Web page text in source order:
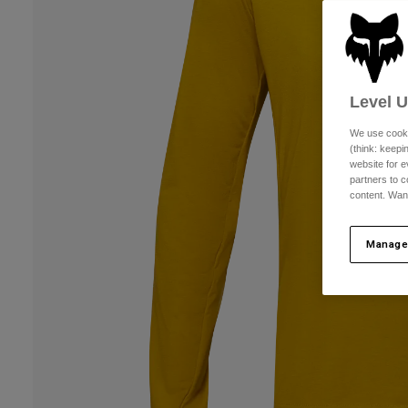
Level
We use
(think:
website for
partners to
content.